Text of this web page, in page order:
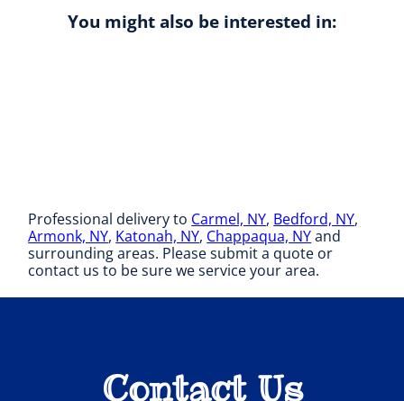
You might also be interested in:
Professional delivery to Carmel, NY, Bedford, NY,
Armonk, NY, Katonah, NY, Chappaqua, NYand
surrounding areas. Please submit a quote or
contact us to be sure we service your area.
Contact Us